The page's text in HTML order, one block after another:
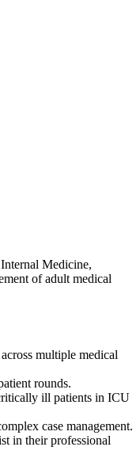
Medicine,
of adult medical
multiple medical
rounds.
ill patients in ICU
case management.
in their professional